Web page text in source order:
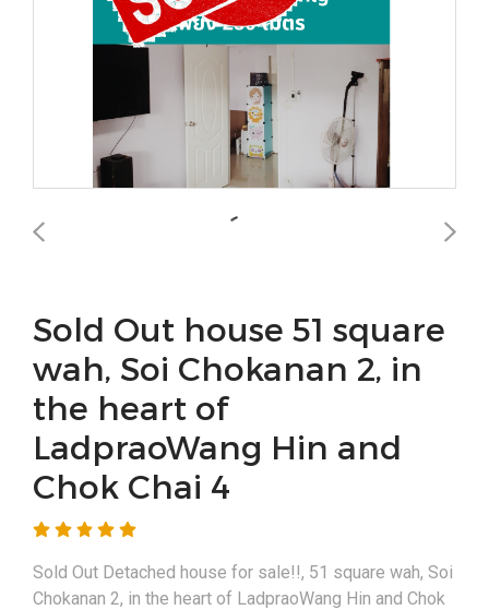
Sold Out house 51 square
wah, Soi Chokanan 2, in
the heart of
LadpraoWang Hin and
Chok Chai 4
Sold Out Detached house for sale!!, 51 square wah, Soi
Chokanan 2, in the heart of LadpraoWang Hin and Chok